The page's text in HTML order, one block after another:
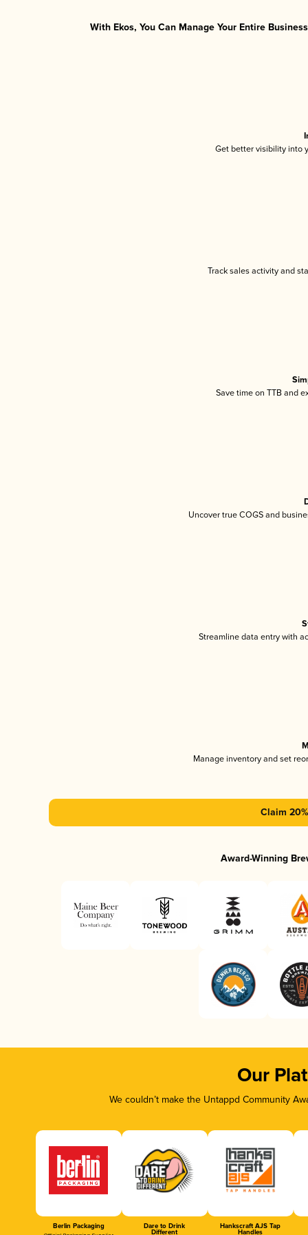
With Ekos, You Can Manage Your Entire
Get better visibility into
Track sales activity and
Save time on TTB and
Uncover true COGS and
Streamline data entry with
Manage inventory and set
Claim
Award-Winning
Our
We couldn’t make the Untappd Community
Berlin Packaging Dare to Drink
Different
Hankscraft AJS Tap
Handles